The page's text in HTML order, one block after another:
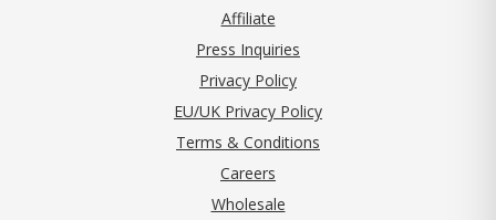
Affiliate
Press Inquiries
Privacy Policy(opens in new tab)
EU/UK Privacy Policy
Terms & Conditions
Careers
Wholesale